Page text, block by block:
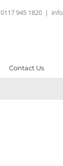
0117 945 1820 |
Contact Us